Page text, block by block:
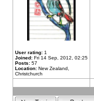
User rating: 1
Joined: Fri 14 Sep, 2012, 02:25
Posts: 57
Location: New Zealand,
Christchurch